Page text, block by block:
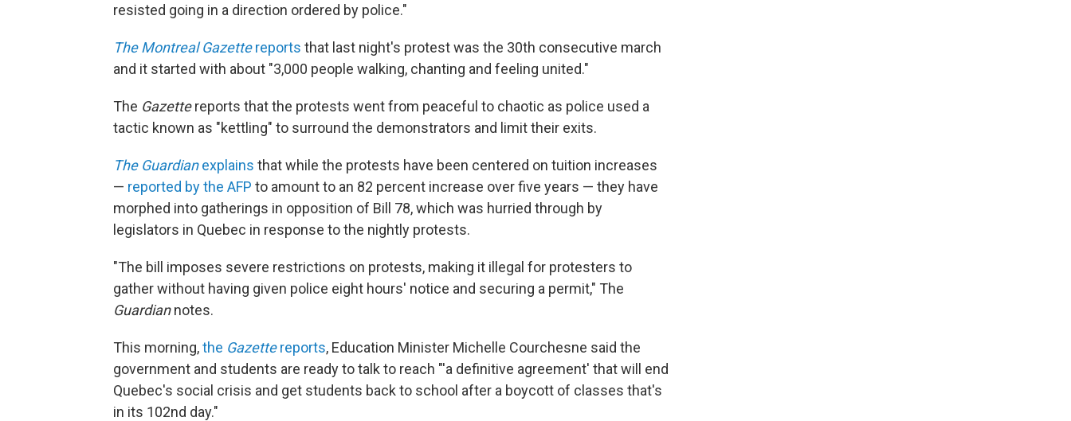
resisted going in a direction ordered by police."
The Montreal Gazettereports that last night's protest was the 30th consecutive march
and it started with about "3,000 people walking, chanting and feeling united."
The Gazettereports that the protests went from peaceful to chaotic as police used a
tactic known as "kettling" to surround the demonstrators and limit their exits.
The Guardianexplains that while the protests have been centered on tuition increases
— reported by the AFP to amount to an 82 percent increase over five years — they have
morphed into gatherings in opposition of Bill 78, which was hurried through by
legislators in Quebec in response to the nightly protests.
"The bill imposes severe restrictions on protests, making it illegal for protesters to
gather without having given police eight hours' notice and securing a permit," The
Guardiannotes.
This morning,the Gazettereports, Education Minister Michelle Courchesne said the
government and students are ready to talk to reach "'a definitive agreement' that will end
Quebec's social crisis and get students back to school after a boycott of classes that's
in its 102nd day."